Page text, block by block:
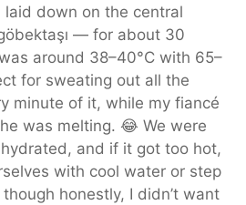
laid down on the central
— for about 30
around 38–40°C with 65–
for sweating out all the
minute of it, while my fiancé
was melting. 😂 We were
and if it got too hot,
with cool water or step
honestly, I didn’t want